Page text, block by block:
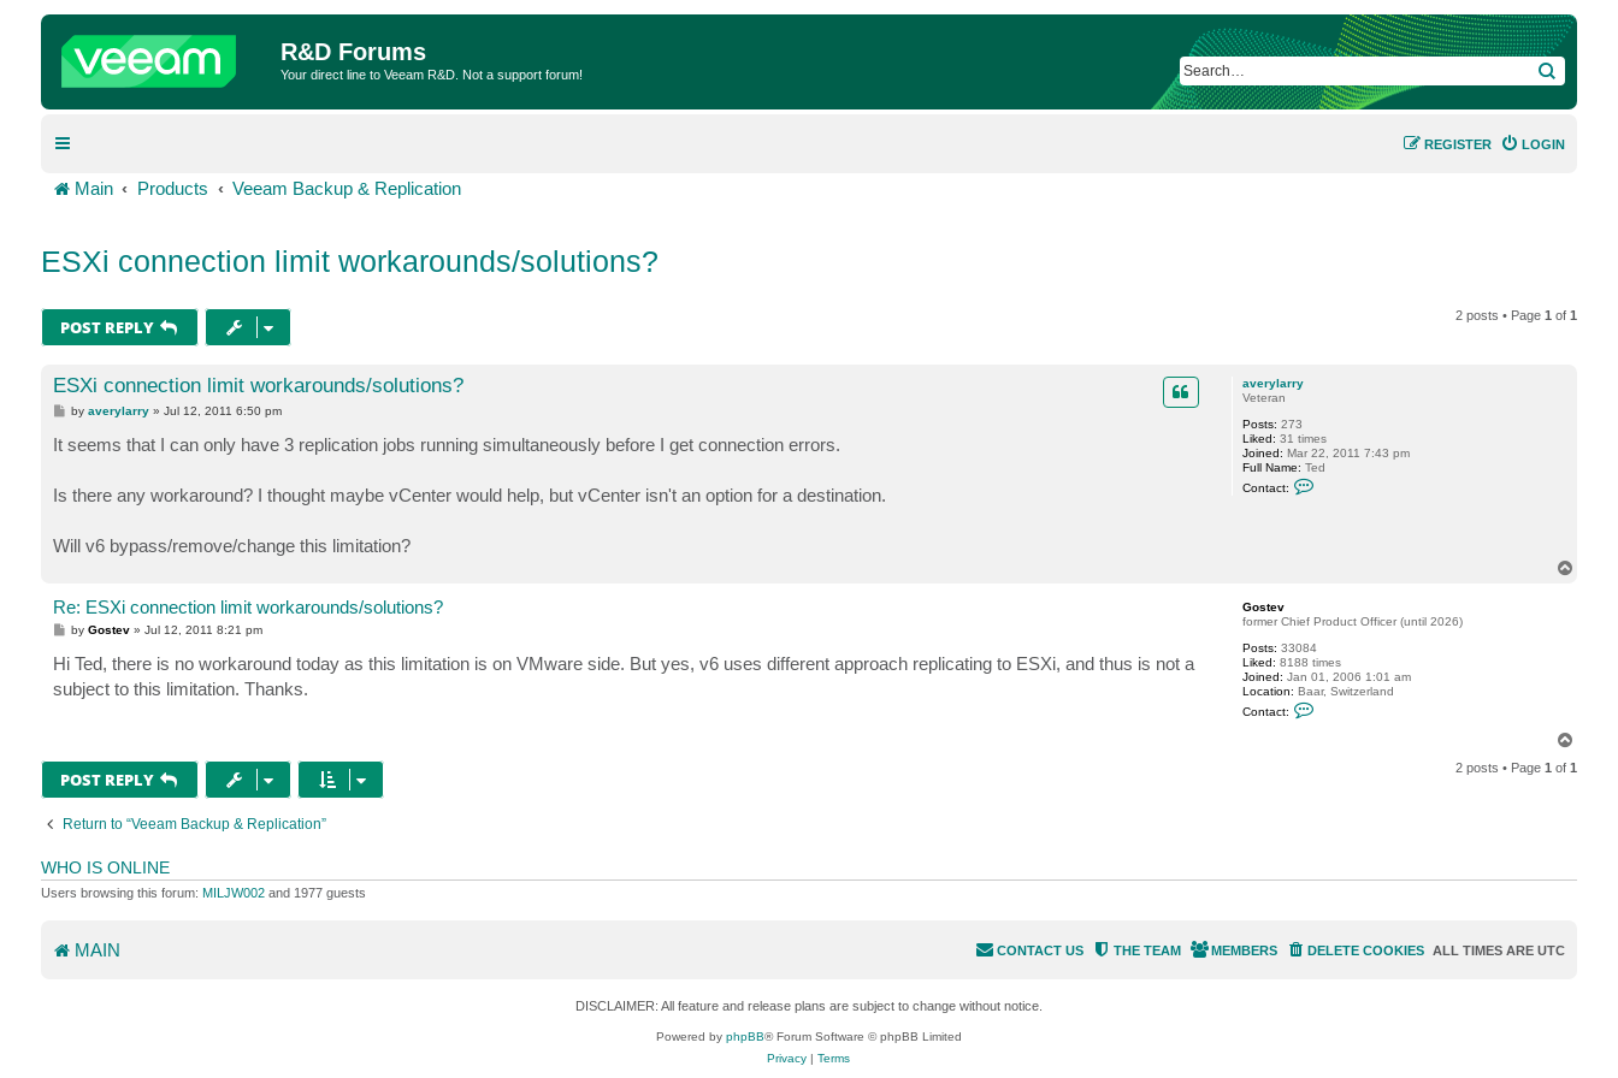
R&D Forums
Your direct line to Veeam R&D. Not a support forum! SEARCH
LOGIN
REGISTER
Main Products Veeam Backup & Replication
ESXi connection limit workarounds/solutions?
POST REPLY
2 posts • Page1 of1
averylarry
Veteran
Posts: 273
Liked: 31 times
Joined: Mar 22, 2011 7:43 pm
Full Name: Ted
Contact:
r
l
a
r
r
ESXi connection limit workarounds/solutions?
P
t
byaverylarry »Jul 12, 2011 6:50 pm
It seems that I can only have 3 replication jobs running simultaneously before I get connection errors.
Is there any workaround? I thought maybe vCenter would help, but vCenter isn't an option for a destination.
Will v6 bypass/remove/change this limitation?
Gostev
former Chief Product Officer (until 2026)
Posts: 33084
Liked: 8188 times
Joined: Jan 01, 2006 1:01 am
Location: Baar, Switzerland
Contact:
v
Re: ESXi connection limit workarounds/solutions?
P
s
t
byGostev »Jul 12, 2011 8:21 pm
Hi Ted, there is no workaround today as this limitation is on VMware side. But yes, v6 uses different approach replicating to ESXi, and thus is not a
subject to this limitation. Thanks.
p
POST REPLY
2 posts • Page1 of1
Return to “Veeam Backup & Replication”
WHO IS ONLINE
Users browsing this forum: MILJW002and 1977 guests
MAIN ALL TIMES AREUTC
DELETE COOKIES
MEMBERS
THE TEAM
CONTACT US
DISCLAIMER: All feature and release plans are subject to change without notice.
Powered by phpBB® Forum Software © phpBB Limited
Privacy |Terms